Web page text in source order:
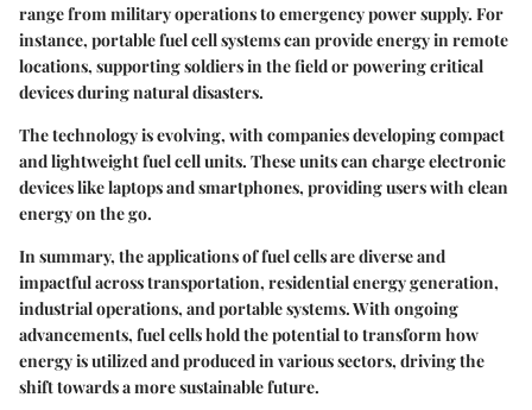
range from military operations to emergency power supply. For
instance, portable fuel cell systems can provide energy in remote
locations, supporting soldiers in the field or powering critical
devices during natural disasters.
The technology is evolving, with companies developing compact
and lightweight fuel cell units. These units can charge electronic
devices like laptops and smartphones, providing users with clean
energy on the go.
In summary, the applications of fuel cells are diverse and
impactful across transportation, residential energy generation,
industrial operations, and portable systems. With ongoing
advancements, fuel cells hold the potential to transform how
energy is utilized and produced in various sectors, driving the
shift towards a more sustainable future.